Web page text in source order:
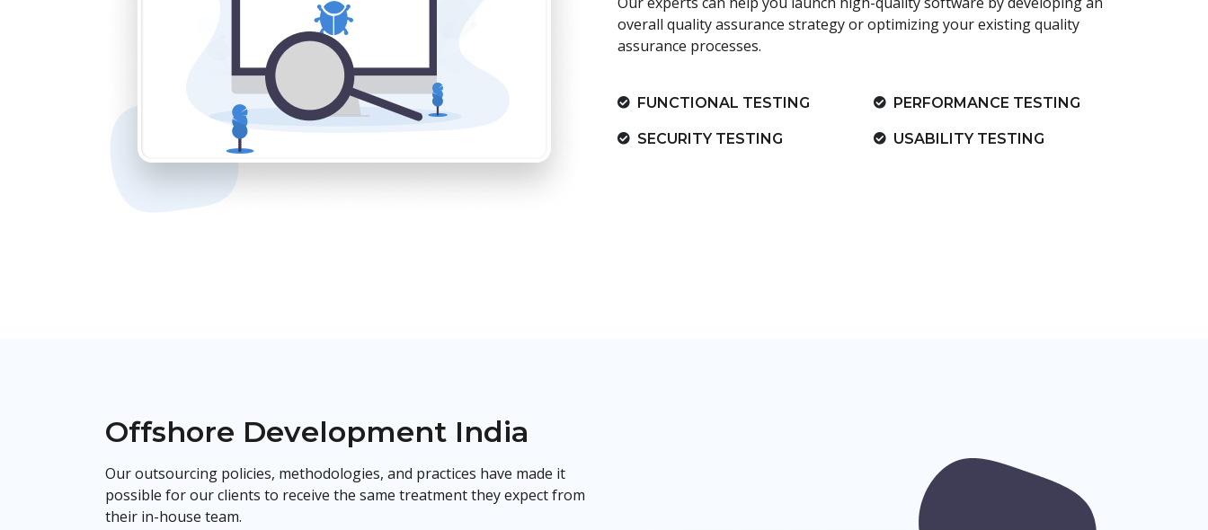
overall quality assurance strategy or optimizing your existing quality
assurance processes.
FUNCTIONAL TESTING
SECURITY TESTING
PERFORMANCE TESTING
USABILITY TESTING
Offshore Development India
Our outsourcing policies, methodologies, and practices have made it
possible for our clients to receive the same treatment they expect from
their in-house team.